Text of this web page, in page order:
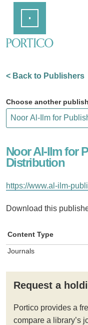
Content
< Back to Publishers
Choose another
Noor Al-Ilm for
Distribution
https://www.al-ilm-
Download this
Content Type
Journals
Request a
Portico provides a
compare a library’s